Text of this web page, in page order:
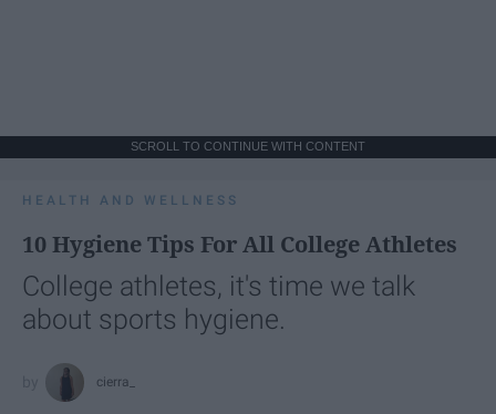
SCROLL TO CONTINUE WITH CONTENT
HEALTH AND WELLNESS
10 Hygiene Tips For All College Athletes
College athletes, it's time we talk
about sports hygiene.
cierra_